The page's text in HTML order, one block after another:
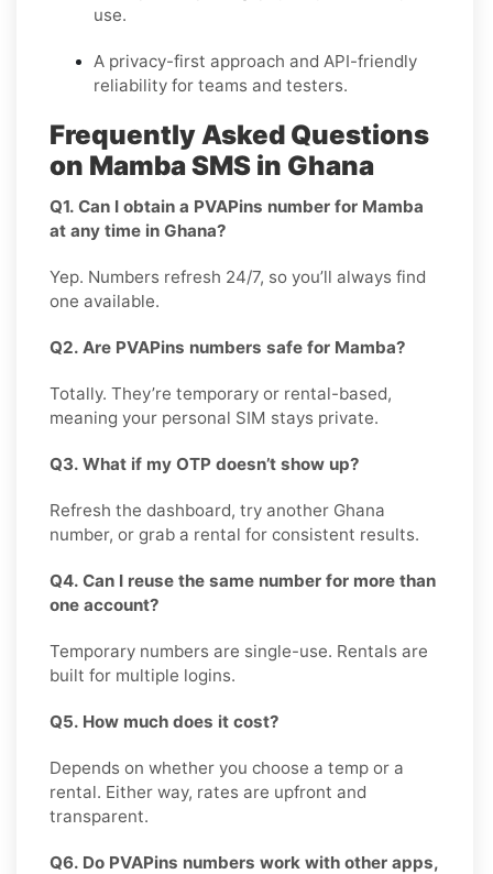
use.
A privacy-first approach and API-friendly
reliability for teams and testers.
Frequently Asked Questions
on Mamba SMS in Ghana
Q1. Can I obtain a PVAPins number for Mamba
at any time in Ghana?
Yep. Numbers refresh 24/7, so you’ll always find
one available.
Q2. Are PVAPins numbers safe for Mamba?
Totally. They’re temporary or rental-based,
meaning your personal SIM stays private.
Q3. What if my OTP doesn’t show up?
Refresh the dashboard, try another Ghana
number, or grab a rental for consistent results.
Q4. Can I reuse the same number for more than
one account?
Temporary numbers are single-use. Rentals are
built for multiple logins.
Q5. How much does it cost?
Depends on whether you choose a temp or a
rental. Either way, rates are upfront and
transparent.
Q6. Do PVAPins numbers work with other apps,